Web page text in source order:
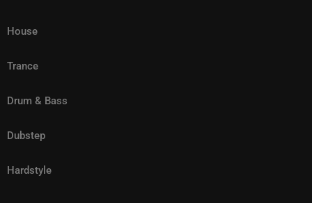
House
Trance
Drum & Bass
Dubstep
Hardstyle